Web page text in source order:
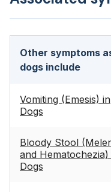
Other symptoms
dogs include
Vomiting (Emesis) in
Dogs
Bloody Stool
and Hematochezia)
Dogs